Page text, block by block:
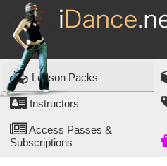
Lesson Packs
Instructors
Access Passes &
Subscriptions